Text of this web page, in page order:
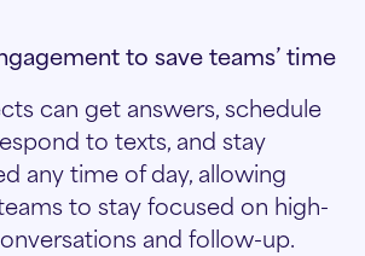
to save teams’ time
can get answers, schedule
to texts, and stay
any time of day, allowing
to stay focused on high-
and follow-up.